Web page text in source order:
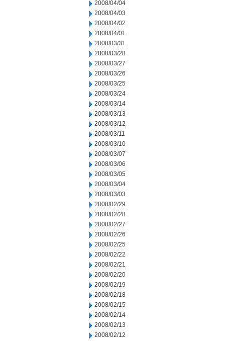
2008/04/04
2008/04/03
2008/04/02
2008/04/01
2008/03/31
2008/03/28
2008/03/27
2008/03/26
2008/03/25
2008/03/24
2008/03/14
2008/03/13
2008/03/12
2008/03/11
2008/03/10
2008/03/07
2008/03/06
2008/03/05
2008/03/04
2008/03/03
2008/02/29
2008/02/28
2008/02/27
2008/02/26
2008/02/25
2008/02/22
2008/02/21
2008/02/20
2008/02/19
2008/02/18
2008/02/15
2008/02/14
2008/02/13
2008/02/12